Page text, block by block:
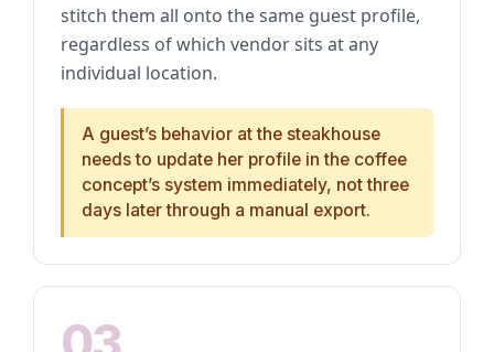
stitch them all onto the same guest profile,
regardless of which vendor sits at any
individual location.
A guest’s behavior at the steakhouse
needs to update her profile in the coffee
concept’s system immediately, not three
days later through a manual export.